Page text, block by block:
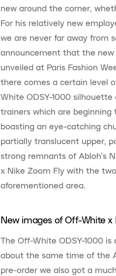
new around the corner,
For his relatively new
we are never far away from
announcement that the new
unveiled at Paris Fashion
there comes a certain level
White ODSY-1000
trainers which are
boasting an eye-catching
partially translucent upper,
strong remnants of Abloh’s
x Nike Zoom Fly with the
aforementioned area.
New images of Off-White x
The Off-White ODSY-1000
about the same time of the
pre-order we also got a